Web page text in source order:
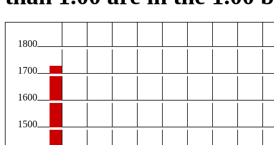
1800
1700
1600
1500